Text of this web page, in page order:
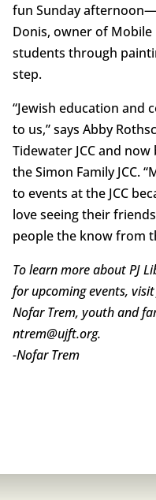
fun Sunday
Donis, owner of
students through
step.
“Jewish education and
to us,” says Abby
Tidewater JCC and
the Simon Family JCC.
to events at the JCC
love seeing their
people the know from
To learn more about PJ
for upcoming events,
Nofar Trem, youth and
ntrem@ujft.org.
-Nofar Trem